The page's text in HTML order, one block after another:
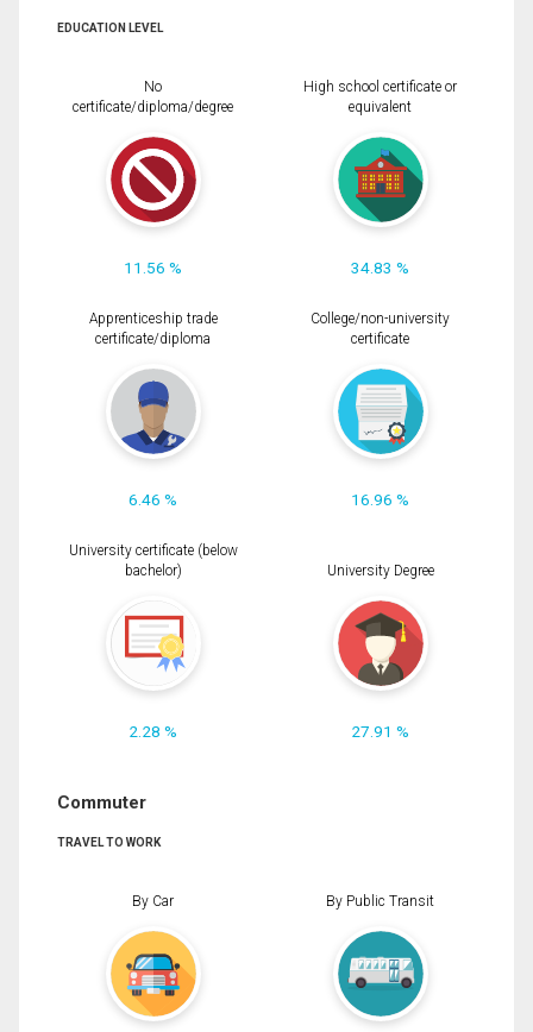
EDUCATION LEVEL
No
certificate/diploma/degree
11.56 %
High school certificate or
equivalent
34.83 %
Apprenticeship trade
certificate/diploma
6.46 %
College/non-university
certificate
16.96 %
University certificate (below
bachelor)
2.28 %
University Degree
27.91 %
Commuter
TRAVEL TO WORK
By Car By Public Transit